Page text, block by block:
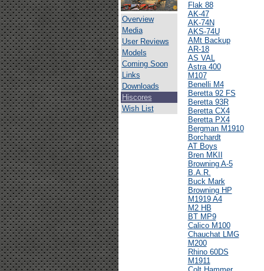
Overview
Media
User Reviews
Models
Coming Soon
Links
Downloads
Hiscores
Wish List
Flak 88
AK-47
AK-74N
AKS-74U
AMt Backup
AR-18
AS VAL
Astra 400
M107
Benelli M4
Beretta 92 FS
Beretta 93R
Beretta CX4
Beretta PX4
Bergman M1910
Borchardt
AT Boys
Bren MKII
Browning A-5
B.A.R.
Buck Mark
Browning HP
M1919 A4
M2 HB
BT MP9
Calico M100
Chauchat LMG
M200
Rhino 60DS
M1911